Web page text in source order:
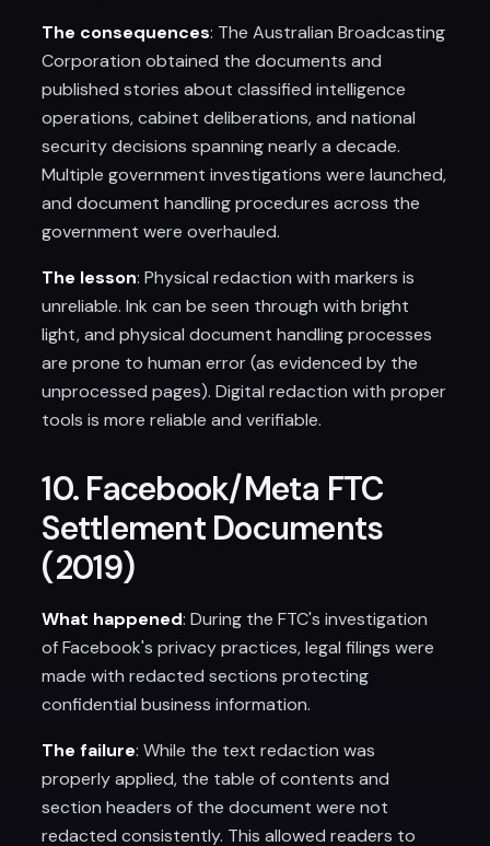
The consequences: The Australian Broadcasting
Corporation obtained the documents and
published stories about classified intelligence
operations, cabinet deliberations, and national
security decisions spanning nearly a decade.
Multiple government investigations were launched,
and document handling procedures across the
government were overhauled.
The lesson: Physical redaction with markers is
unreliable. Ink can be seen through with bright
light, and physical document handling processes
are prone to human error (as evidenced by the
unprocessed pages). Digital redaction with proper
tools is more reliable and verifiable.
10. Facebook/Meta FTC
Settlement Documents
(2019)
What happened: During the FTC's investigation
of Facebook's privacy practices, legal filings were
made with redacted sections protecting
confidential business information.
The failure: While the text redaction was
properly applied, the table of contents and
section headers of the document were not
redacted consistently. This allowed readers to